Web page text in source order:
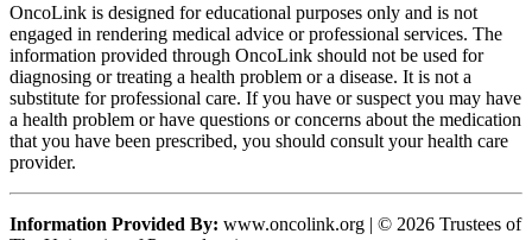
OncoLink is designed for educational purposes only and is not
engaged in rendering medical advice or professional services. The
information provided through OncoLink should not be used for
diagnosing or treating a health problem or a disease. It is not a
substitute for professional care. If you have or suspect you may have
a health problem or have questions or concerns about the medication
that you have been prescribed, you should consult your health care
provider.
Information Provided By: www.oncolink.org | © 2026 Trustees of